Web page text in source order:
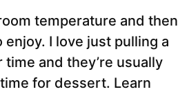
temperature and then
I love just pulling a
and they’re usually
for dessert. Learn